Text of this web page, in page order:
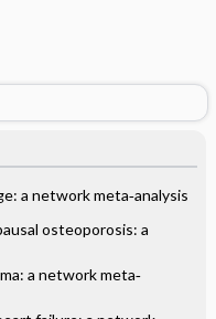
a network meta‐analysis
osteoporosis: a
a network meta‐